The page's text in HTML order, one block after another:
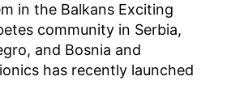
in the Balkans Exciting
community in Serbia,
and Bosnia and
has recently launched